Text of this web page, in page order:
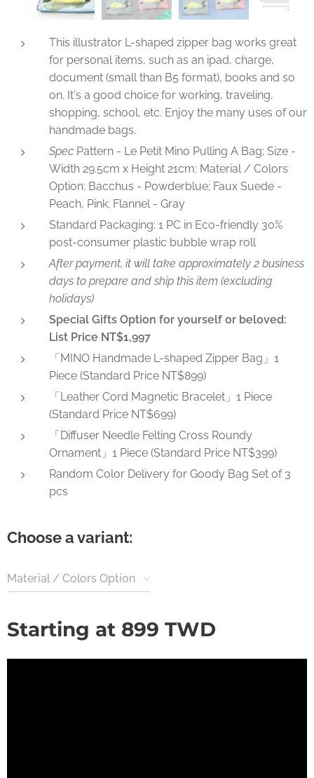
This illustrator L-shaped zipper bag works great
for personal items, such as an ipad, charge,
document (small than B5 format), books and so
on. It's a good choice for working, traveling,
shopping, school, etc. Enjoy the many uses of our
handmade bags.
Spec Pattern - Le Petit Mino Pulling A Bag; Size -
Width 29.5cm x Height 21cm; Material / Colors
Option: Bacchus - Powderblue; Faux Suede -
Peach, Pink; Flannel - Gray
Standard Packaging: 1 PC in Eco-friendly 30%
post-consumer plastic bubble wrap roll
After payment, it will take approximately 2 business
days to prepare and ship this item (excluding
holidays)
Special Gifts Option for yourself or beloved:
List Price NT$1,997
「MINO Handmade L-shaped Zipper Bag」1
Piece (Standard Price NT$899)
「Leather Cord Magnetic Bracelet」1 Piece
(Standard Price NT$699)
「Diffuser Needle Felting Cross Roundy
Ornament」1 Piece (Standard Price NT$399)
Random Color Delivery for Goody Bag Set of 3
pcs
Choose a variant:
Material / Colors Option
Starting at 899 TWD